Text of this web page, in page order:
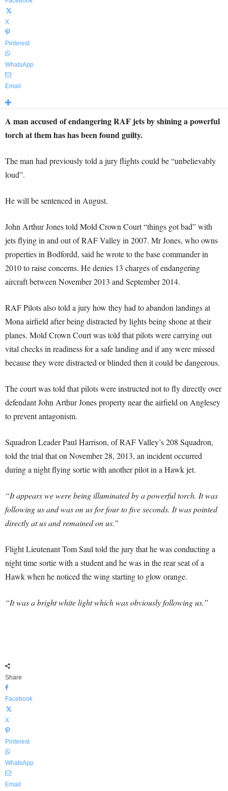
X
Pinterest
WhatsApp
Email
A man accused of endangering RAF jets by shining a powerful
torch at them has has been found guilty.
The man had previously told a jury flights could be “unbelievably
loud”.
He will be sentenced in August.
John Arthur Jones told Mold Crown Court “things got bad” with
jets flying in and out of RAF Valley in 2007. Mr Jones, who owns
properties in Bodfordd, said he wrote to the base commander in
2010 to raise concerns. He denies 13 charges of endangering
aircraft between November 2013 and September 2014.
RAF Pilots also told a jury how they had to abandon landings at
Mona airfield after being distracted by lights being shone at their
planes. Mold Crown Court was told that pilots were carrying out
vital checks in readiness for a safe landing and if any were missed
because they were distracted or blinded then it could be dangerous.
The court was told that pilots were instructed not to fly directly over
defendant John Arthur Jones property near the airfield on Anglesey
to prevent antagonism.
Squadron Leader Paul Harrison, of RAF Valley’s 208 Squadron,
told the trial that on November 28, 2013, an incident occurred
during a night flying sortie with another pilot in a Hawk jet.
“It appears we were being illuminated by a powerful torch. It was
following us and was on us for four to five seconds. It was pointed
directly at us and remained on us.”
Flight Lieutenant Tom Saul told the jury that he was conducting a
night time sortie with a student and he was in the rear seat of a
Hawk when he noticed the wing starting to glow orange.
“It was a bright white light which was obviously following us.”
Share
Facebook
X
Pinterest
WhatsApp
Email